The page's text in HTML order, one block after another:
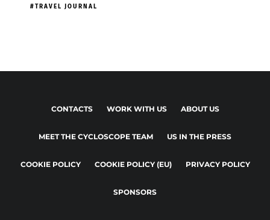
TRAVEL JOURNAL
CONTACTS WORK WITH US ABOUT US
MEET THE CYCLOSCOPE TEAM US IN THE PRESS
COOKIE POLICY COOKIE POLICY (EU) PRIVACY POLICY
SPONSORS